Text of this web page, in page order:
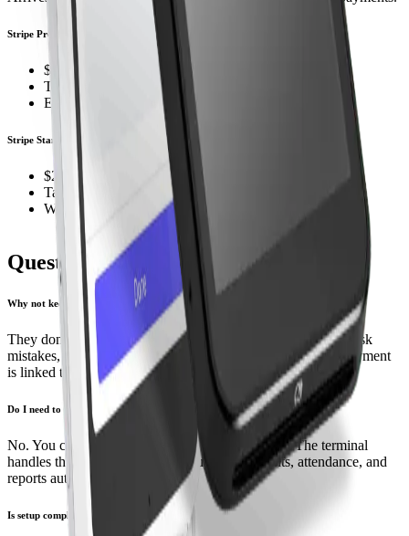
Stripe Premium Terminal
$349 premium countertop terminal
Tap, chip, and swipe
Ethernet + Wi-Fi
Stripe Standard Terminal
$249 portable terminal
Tap and chip
Wi-Fi ready for roaming teachers
Questions, answered
Why not keep using Square or Clover?
They don’t sync with CRM Dance. You re‑enter payments, risk
mistakes, and lose reporting accuracy. With our terminals, payment
is linked to the student and lesson at the moment of sale.
Do I need to change my process?
No. You charge as usual, but inside CRM Dance. The terminal
handles the card, and the system updates students, attendance, and
reports automatically.
Is setup complicated?